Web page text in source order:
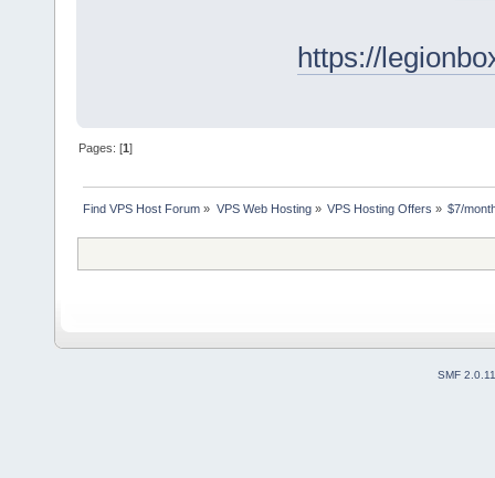
https://
Pages: [1]
Find VPS Host Forum » VPS Web Hosting» VPS Hosting Offers » $7/
SMF 2.0.11